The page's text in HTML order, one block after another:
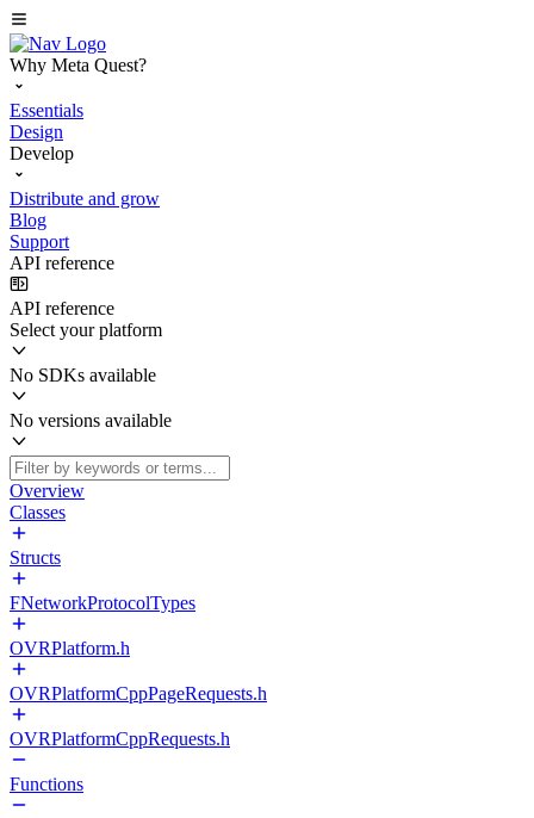
Why Meta Quest?
Essentials
Design
Develop
Distribute and grow
Blog
Support
API reference
API reference
Select your platform
No SDKs available
No versions available
Overview
Classes
Structs
FNetworkProtocolTypes
OVRPlatform.h
OVRPlatformCppPageRequests.h
OVRPlatformCppRequests.h
Functions